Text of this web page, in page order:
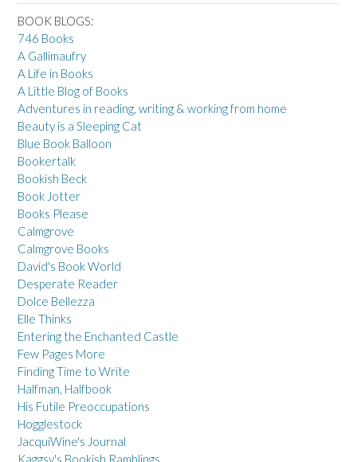
BOOK BLOGS:
746 Books
A Gallimaufry
A Life in Books
A Little Blog of Books
Adventures in reading, writing & working from home
Beauty is a Sleeping Cat
Blue Book Balloon
Bookertalk
Bookish Beck
Book Jotter
Books Please
Calmgrove
Calmgrove Books
David's Book World
Desperate Reader
Dolce Bellezza
Elle Thinks
Entering the Enchanted Castle
Few Pages More
Finding Time to Write
Halfman, Halfbook
His Futile Preoccupations
Hogglestock
JacquiWine's Journal
Kaggsy's Bookish Ramblings